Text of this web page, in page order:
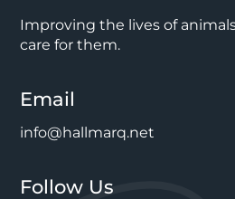
Improving the lives of
care for them.
Email
info@hallmarq.net
Follow Us